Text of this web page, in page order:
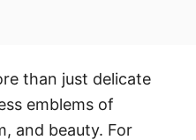
than just delicate
emblems of
and beauty. For